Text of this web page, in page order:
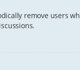
remove users